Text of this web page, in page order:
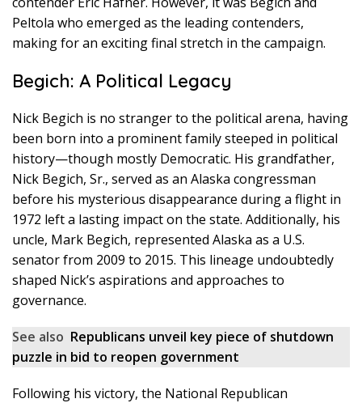
Peltola who emerged as the leading contenders,
making for an exciting final stretch in the campaign.
Begich: A Political Legacy
Nick Begich is no stranger to the political arena, having
been born into a prominent family steeped in political
history—though mostly Democratic. His grandfather,
Nick Begich, Sr., served as an Alaska congressman
before his mysterious disappearance during a flight in
1972 left a lasting impact on the state. Additionally, his
uncle, Mark Begich, represented Alaska as a U.S.
senator from 2009 to 2015. This lineage undoubtedly
shaped Nick’s aspirations and approaches to
governance.
See also Republicans unveil key piece of shutdown
puzzle in bid to reopen government
Following his victory, the National Republican